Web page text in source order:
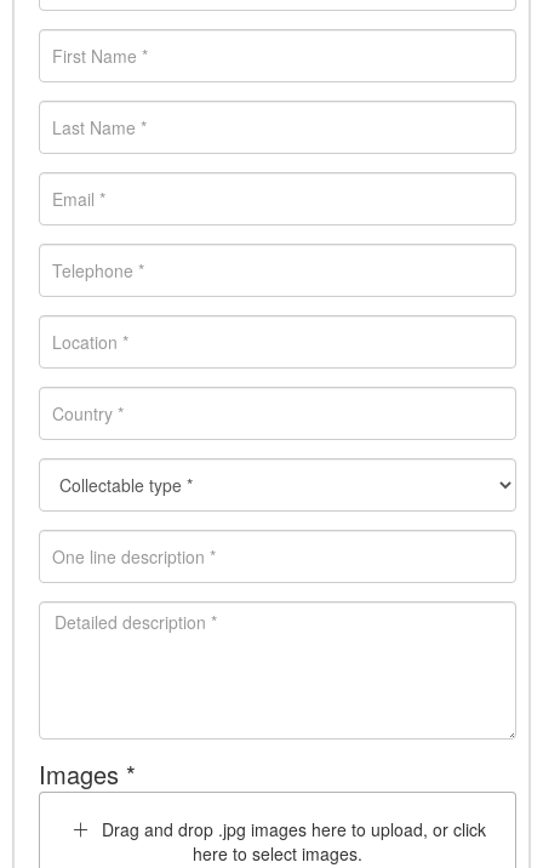
Images *
Drag and drop .jpg images here to upload, or click
here to select images.